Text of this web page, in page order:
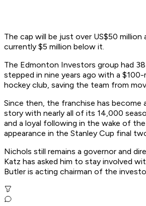
The cap will be just over US$50 million
currently $5 million below it.
The Edmonton Investors group had
stepped in nine years ago with a
hockey club, saving the team from
Since then, the franchise has become
story with nearly all of its 14,000
and a loyal following in the wake of
appearance in the Stanley Cup final
Nichols still remains a governor and
Katz has asked him to stay involved
Butler is acting chairman of the